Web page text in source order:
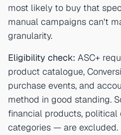
most likely to buy that
manual campaigns can't
granularity.
Eligibility check: ASC+
product catalogue,
purchase events, and
method in good standing.
financial products, political
categories — are excluded.